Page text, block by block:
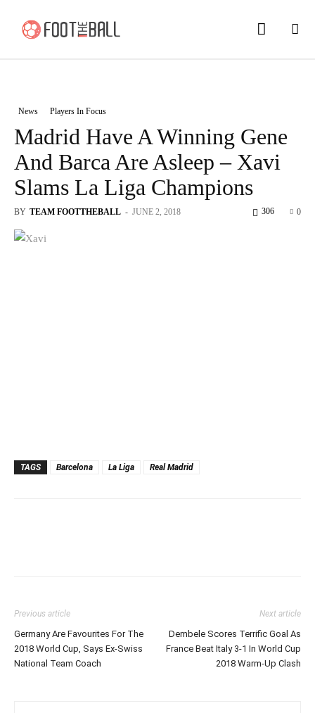
News Players In Focus
Madrid Have A Winning Gene
And Barca Are Asleep – Xavi
Slams La Liga Champions
BY TEAM FOOTTHEBALL - JUNE 2, 2018 0
306
TAGS Barcelona La Liga Real Madrid
Previous article
Germany Are Favourites For The
2018 World Cup, Says Ex-Swiss
National Team Coach
Next article
Dembele Scores Terrific Goal As
France Beat Italy 3-1 In World Cup
2018 Warm-Up Clash